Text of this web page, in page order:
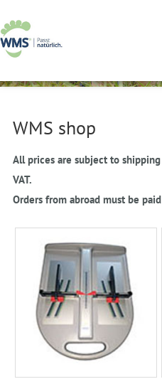
WMS shop
All prices are subject to
VAT.
Orders from abroad must be